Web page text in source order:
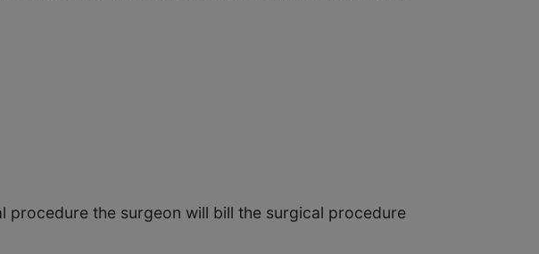
procedure the surgeon will bill the surgical procedure